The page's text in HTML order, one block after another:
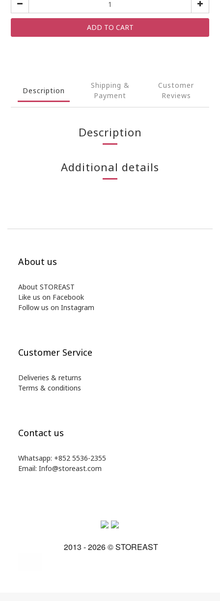
ADD TO CART
Description
Shipping &
Payment
Customer
Reviews
Description
Additional details
About us
About STOREAST
Like us on Facebook
Follow us on Instagram
Customer Service
Deliveries & returns
Terms & conditions
Contact us
Whatsapp: +852 5536-2355
Email: Info@storeast.com
2013 - 2026 © STOREAST